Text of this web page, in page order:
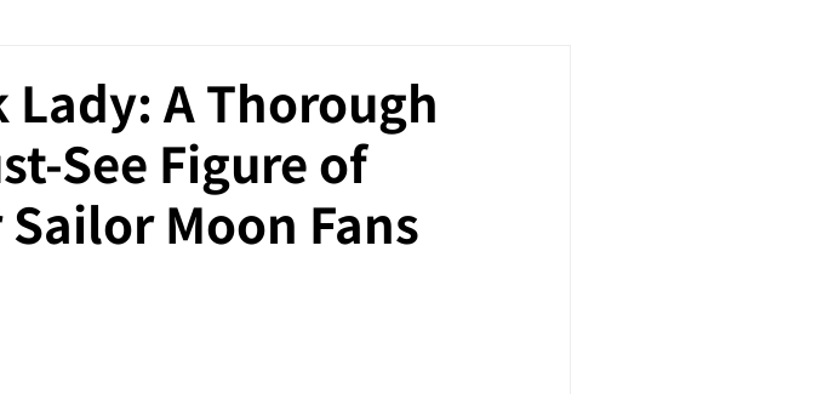
A Thorough
See Figure of
Moon Fans